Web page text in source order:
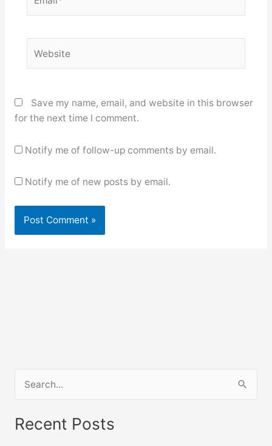
Save my name, email, and website in this browser
for the next time I comment.
Notify me of follow-up comments by email.
Notify me of new posts by email.
a
Recent Posts